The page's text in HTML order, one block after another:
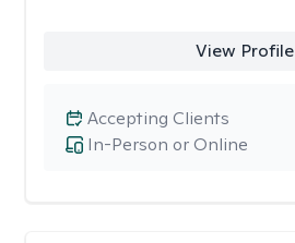
View Profile
In-Person or Online
Accepting Clients